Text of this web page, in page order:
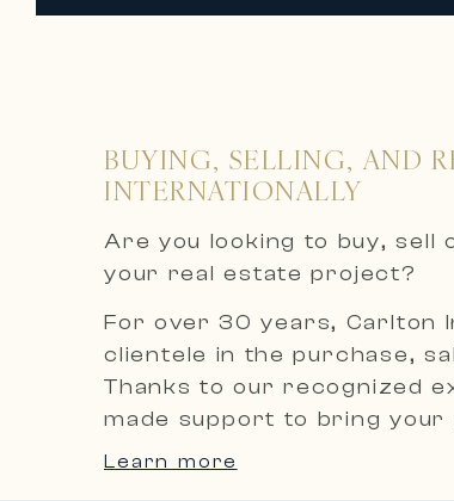
BUYING, SELLING, AND
INTERNATIONALLY
Are you looking to buy,
your real estate project?
For over 30 years, Carlton
clientele in the purchase,
Thanks to our recognized
made support to bring
An exclusive selection of
Learn more